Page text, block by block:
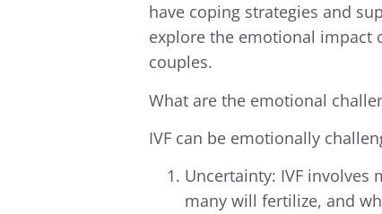
have coping strategies and
explore the emotional impact
couples.
What are the emotional
IVF can be emotionally
Uncertainty: IVF involves
many will fertilize, and